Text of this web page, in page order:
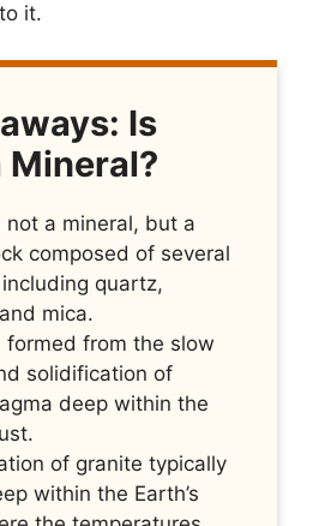
it.
Is
Mineral?
not a mineral, but a
composed of several
quartz,
mica.
formed from the slow
solidification of
deep within the
of granite typically
within the Earth’s